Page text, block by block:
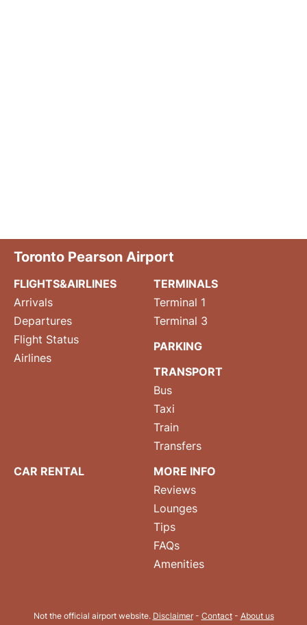
Toronto Pearson Airport
FLIGHTS&AIRLINES
Arrivals
Departures
Flight Status
Airlines
TERMINALS
Terminal 1
Terminal 3
PARKING
TRANSPORT
Bus
Taxi
Train
Transfers
CAR RENTAL
MORE INFO
Reviews
Lounges
Tips
FAQs
Amenities
Not the official airport website. Disclaimer- Contact- About us